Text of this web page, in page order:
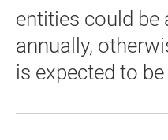
entities could be
annually,
is expected to